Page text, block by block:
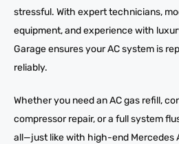
stressful. With expert technicians,
equipment, and experience with
Garage ensures your AC system is
reliably.
Whether you need an AC gas refill,
compressor repair, or a full system
all—just like with high-end Mercedes